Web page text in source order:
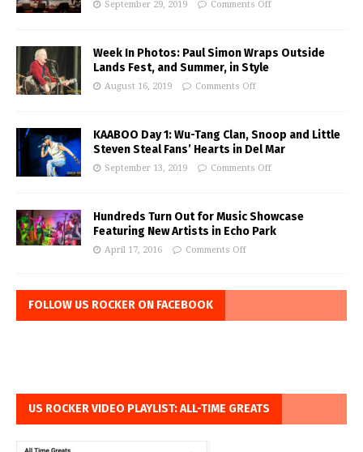
September 29, 2019 Comments Off
Week In Photos: Paul Simon Wraps Outside
Lands Fest, and Summer, in Style
August 16, 2019 Comments Off
KAABOO Day 1: Wu-Tang Clan, Snoop and Little
Steven Steal Fans’ Hearts in Del Mar
September 13, 2019 Comments Off
Hundreds Turn Out for Music Showcase
Featuring New Artists in Echo Park
April 17, 2016 Comments Off
FOLLOW US ROCKER ON FACEBOOK
US ROCKER VIDEO PLAYLIST: ALL-TIME GREATS